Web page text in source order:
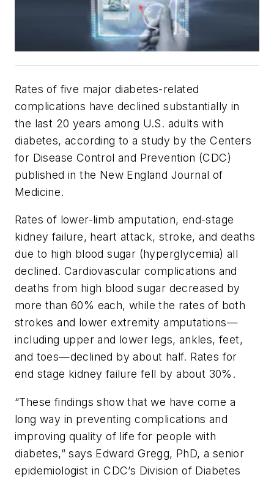
Rates of five major diabetes-related
complications have declined substantially in
the last 20 years among U.S. adults with
diabetes, according to a study by the Centers
for Disease Control and Prevention (CDC)
published in the New England Journal of
Medicine.
Rates of lower-limb amputation, end-stage
kidney failure, heart attack, stroke, and deaths
due to high blood sugar (hyperglycemia) all
declined. Cardiovascular complications and
deaths from high blood sugar decreased by
more than 60% each, while the rates of both
strokes and lower extremity amputations—
including upper and lower legs, ankles, feet,
and toes—declined by about half. Rates for
end stage kidney failure fell by about 30%.
“These findings show that we have come a
long way in preventing complications and
improving quality of life for people with
diabetes,” says Edward Gregg, PhD, a senior
epidemiologist in CDC’s Division of Diabetes